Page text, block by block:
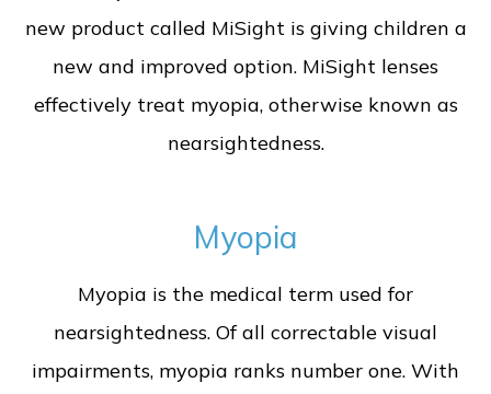
new product called MiSight is giving children a
new and improved option. MiSight lenses
effectively treat myopia, otherwise known as
nearsightedness.
Myopia
Myopia is the medical term used for
nearsightedness. Of all correctable visual
impairments, myopia ranks number one. With